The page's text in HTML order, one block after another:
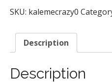
quantity
SKU: kalemecrazy0
Description
Description